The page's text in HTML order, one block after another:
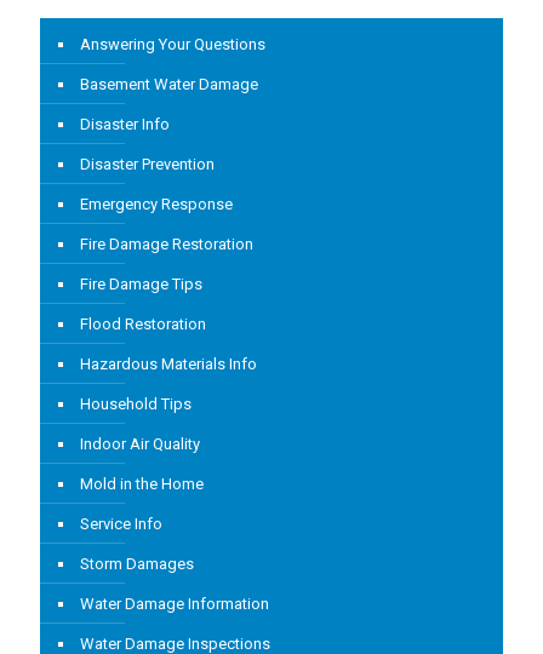
Answering Your Questions
Basement Water Damage
Disaster Info
Disaster Prevention
Emergency Response
Fire Damage Restoration
Fire Damage Tips
Flood Restoration
Hazardous Materials Info
Household Tips
Indoor Air Quality
Mold in the Home
Service Info
Storm Damages
Water Damage Information
Water Damage Inspections